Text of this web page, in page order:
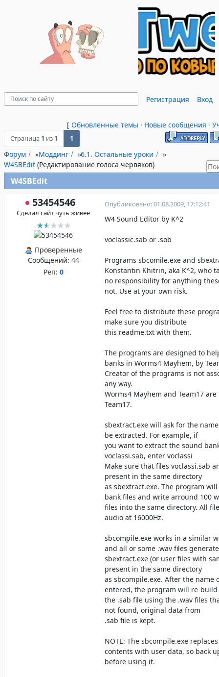
Регистрация Вход
[ Обновленные темы · Новые сообщения ·
Страница 1 из 1 1
Форум »Моддинг »6.1. Остальные уроки
»
W4SBEdit (Редактирование голоса червяков)
W4SBEdit
53454546
Сделал сайт чуть живее
Проверенные
Сообщений: 44
Реп: 0
Опубликовано: 01.08.2009, 17:12:41
W4 Sound Editor by K^2
voclassic.sab or .sob
Programs sbcomile.exe and
Konstantin Khitrin, aka K^2, who
no responsibility for anything
not. Use at your own risk.
Feel free to distribute these
make sure you distribute
this readme.txt with them.
The programs are designed to
banks in Worms4 Mayhem, by
Creator of the programs is not
any way.
Worms4 Mayhem and Team17
Team17.
sbextract.exe will ask for the
be extracted. For example, if
you want to extract the sound
voclassi.sab, enter voclassi
Make sure that files voclassi.sab
present in the same directory
as sbextract.exe. The program
bank files and write arround 100
files into the same directory. All
audio at 16000Hz.
sbcompile.exe works in a similar
and all or some .wav files
sbextract.exe (or user files with
present in the same directory
as sbcompile.exe. After the name
entered, the program will re-build
the .sab file using the .wav files
not found, original data from
.sab file is kept.
NOTE: The sbcompile.exe
contents with user data, so back
before using it.